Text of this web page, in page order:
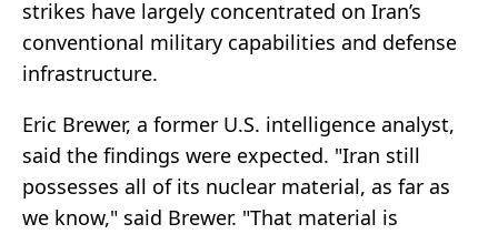
strikes have largely concentrated on Iran’s
conventional military capabilities and defense
infrastructure.
Eric Brewer, a former U.S. intelligence analyst,
said the findings were expected. "Iran still
possesses all of its nuclear material, as far as
we know," said Brewer. "That material is